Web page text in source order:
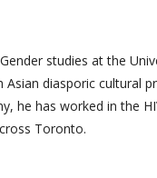
studies at the
diasporic cultural
he has worked in the
Toronto.